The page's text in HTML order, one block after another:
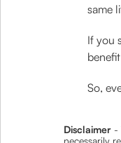
same
If you
So,
Disclaimer -
necessarily